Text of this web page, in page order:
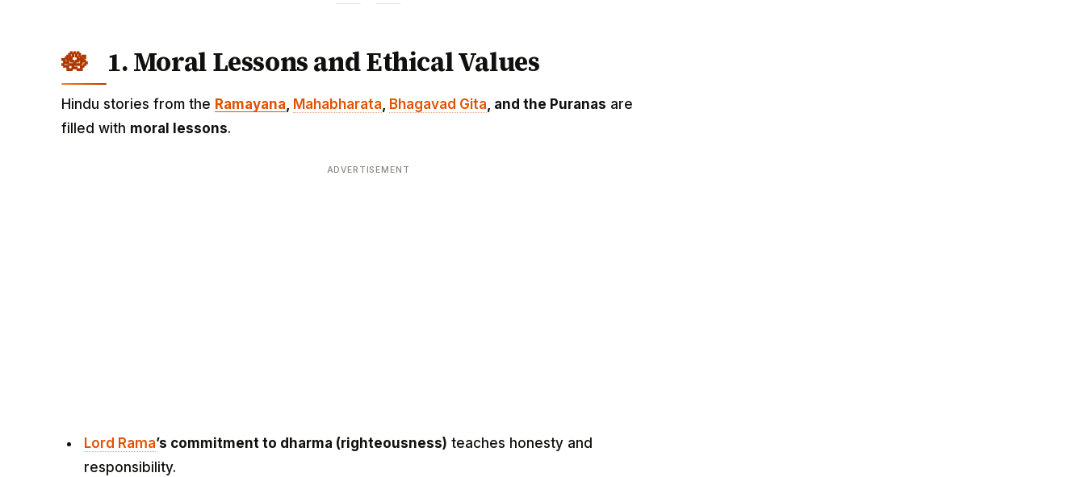
1. Moral Lessons and Ethical Values
Hindu stories from the Ramayana, Mahabharata, Bhagavad Gita, and the Puranas are
filled with moral lessons.
ADVERTISEMENT
Lord Rama’s commitment to dharma (righteousness) teaches honesty and
responsibility.